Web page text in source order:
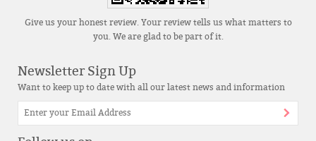
Give us your honest review. Your review tells us what matters to
you. We are glad to be part of it.
Newsletter Sign Up
Want to keep up to date with all our latest news and information